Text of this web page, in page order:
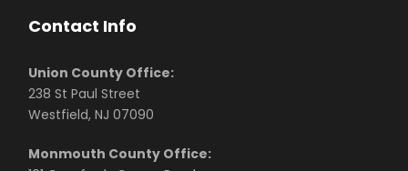
Contact Info
Union County Office:
238 St Paul Street
Westfield, NJ 07090
Monmouth County Office: